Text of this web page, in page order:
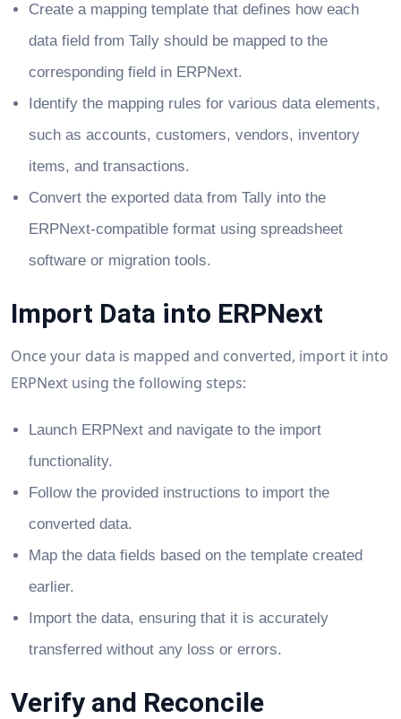
Create a mapping template that defines how each
data field from Tally should be mapped to the
corresponding field in ERPNext.
Identify the mapping rules for various data elements,
such as accounts, customers, vendors, inventory
items, and transactions.
Convert the exported data from Tally into the
ERPNext-compatible format using spreadsheet
software or migration tools.
Import Data into ERPNext
Once your data is mapped and converted, import it into
ERPNext using the following steps:
Launch ERPNext and navigate to the import
functionality.
Follow the provided instructions to import the
converted data.
Map the data fields based on the template created
earlier.
Import the data, ensuring that it is accurately
transferred without any loss or errors.
Verify and Reconcile